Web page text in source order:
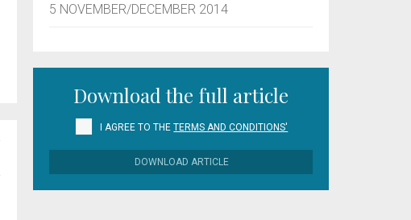
5 NOVEMBER/DECEMBER 2014
Download the full article
I AGREE TO THETERMS AND CONDITIONS'
DOWNLOAD ARTICLE